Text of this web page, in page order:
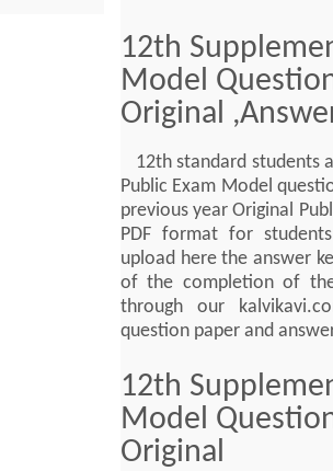
12th
Model
Original
12th standard students
Public Exam Model
previous year Original
PDF format for
upload here the answer
of the completion of
through our
question paper and
12th
Model
Original